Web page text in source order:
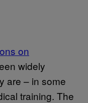
on
widely
are – in some
training. The